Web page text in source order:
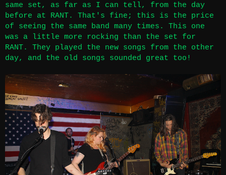
same set, as far as I can tell, from the day
before at RANT. That's fine; this is the price
of seeing the same band many times. This one
was a little more rocking than the set for
RANT. They played the new songs from the other
day, and the old songs sounded great too!